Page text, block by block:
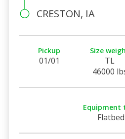
CRESTON, IA
Pickup
01/01
Size
TL
46000
Equipment
Flatbed